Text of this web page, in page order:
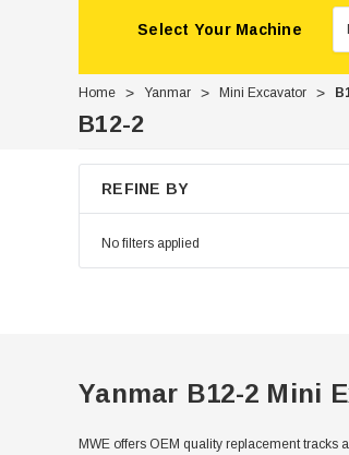
Select Your Machine
Home Yanmar Mini Excavator
B12-2
REFINE BY
No filters applied
Yanmar B12-2 Mini
MWE offers OEM quality replacement